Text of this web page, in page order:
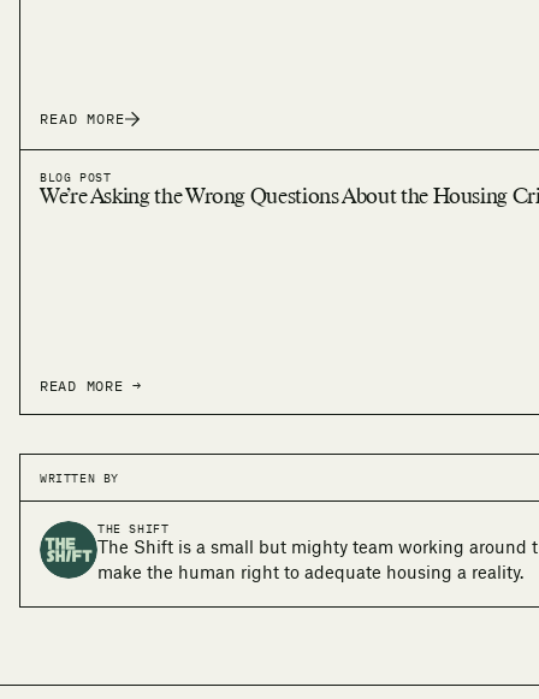
READ MORE
BLOG POST
We’re Asking the Wrong Questions About the Housing
READ MORE →
WRITTEN BY
THE SHIFT
The Shift is a small but mighty team working around
make the human right to adequate housing a reality.